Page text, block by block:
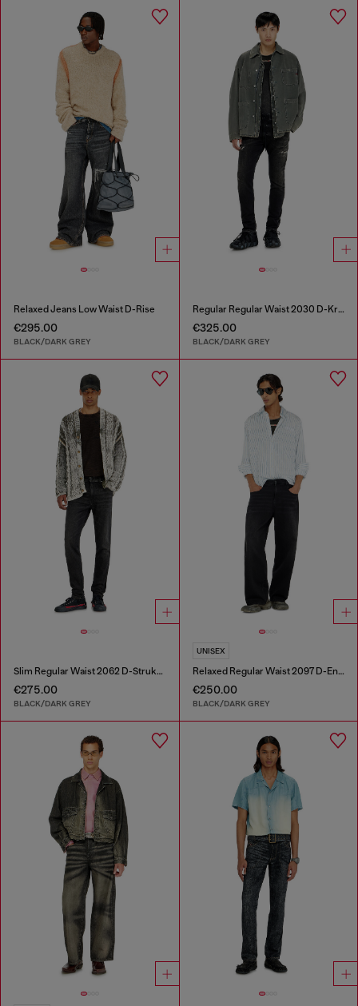
Relaxed Jeans Low Waist D-Rise
€295.00
BLACK/DARK GREY
Regular Regular Waist 2030 D-Krooley Joggjeans®
€325.00
BLACK/DARK GREY
Slim Regular Waist 2062 D-Strukt Joggjeans®
€275.00
BLACK/DARK GREY
UNISEX
Relaxed Regular Waist 2097 D-Enim-M Joggjeans®
€250.00
BLACK/DARK GREY